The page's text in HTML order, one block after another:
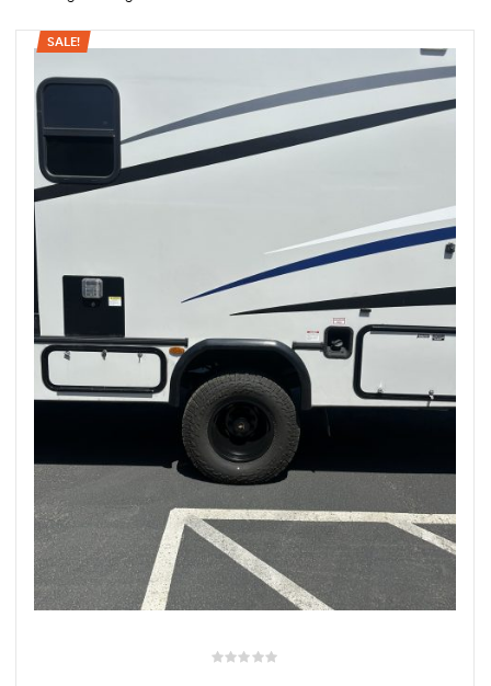
SALE!
lb
Rates